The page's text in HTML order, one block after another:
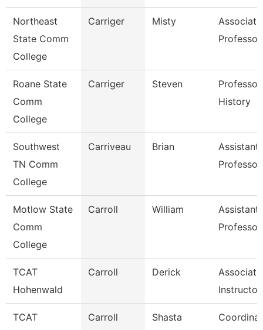
Northeast
State Comm
College
Carriger Misty
Associate
Professor
Roane State
Comm
College
Carriger Steven
History
Southwest
TN Comm
College
Carriveau Brian
Assistant
Professor
Motlow State
Comm
College
Carroll William
Assistant
Professor
TCAT
Hohenwald
Carroll Derick
Associate
TCAT
Carroll Shasta